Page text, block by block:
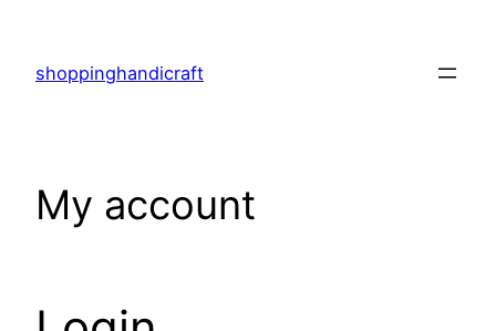
content
shoppinghandicraft
My account